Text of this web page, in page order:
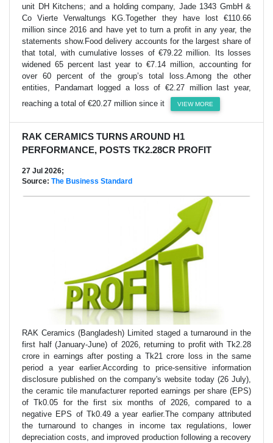
unit DH Kitchens; and a holding company, Jade 1343 GmbH &
Co Vierte Verwaltungs KG.Together they have lost €110.66
million since 2016 and have yet to turn a profit in any year, the
statements show.Food delivery accounts for the largest share of
that total, with cumulative losses of €79.22 million. Its losses
widened 65 percent last year to €7.14 million, accounting for
over 60 percent of the group’s total loss.Among the other
entities, Pandamart logged a loss of €2.27 million last year,
reaching a total of €20.27 million since it
VIEW MORE
RAK CERAMICS TURNS AROUND H1
PERFORMANCE, POSTS TK2.28CR PROFIT
27 Jul 2026;
Source: The Business Standard
RAK Ceramics (Bangladesh) Limited staged a turnaround in the
first half (January-June) of 2026, returning to profit with Tk2.28
crore in earnings after posting a Tk21 crore loss in the same
period a year earlier.According to price-sensitive information
disclosure published on the company's website today (26 July),
the ceramic tile manufacturer reported earnings per share (EPS)
of Tk0.05 for the first six months of 2026, compared to a
negative EPS of Tk0.49 a year earlier.The company attributed
the turnaround to changes in income tax regulations, lower
depreciation costs, and improved production following a recovery